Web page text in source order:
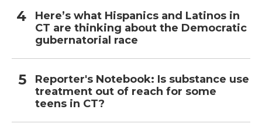
Here’s what Hispanics and Latinos in
CT are thinking about the Democratic
gubernatorial race
Reporter's Notebook: Is substance use
treatment out of reach for some
teens in CT?